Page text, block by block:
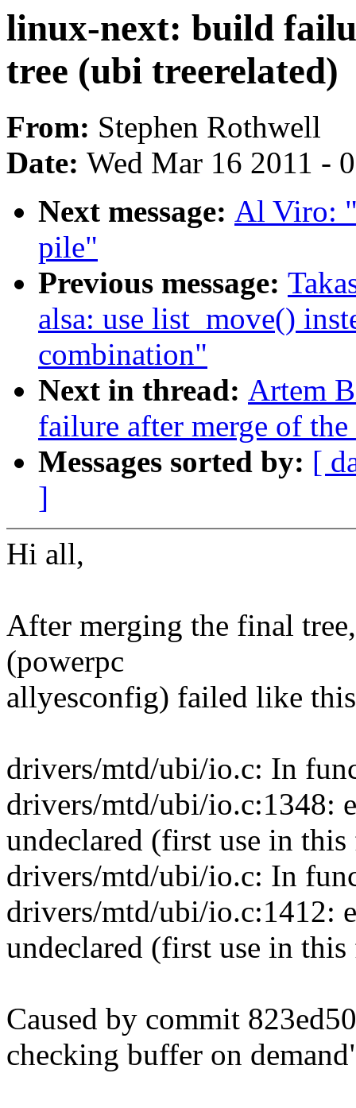
linux-next: build
tree (ubi treerelated)
From: Stephen Rothwell
Date: Wed Mar 16 2011 -
Next message: Al Viro:
pile"
Previous message:
alsa: use list_move()
combination"
Next in thread: Artem
failure after merge of
Messages sorted by: [
]
Hi all,
After merging the final
(powerpc
allyesconfig) failed like
drivers/mtd/ubi/io.c: In
drivers/mtd/ubi/io.c:1348:
undeclared (first use in
drivers/mtd/ubi/io.c: In
drivers/mtd/ubi/io.c:1412:
undeclared (first use in
Caused by commit
checking buffer on